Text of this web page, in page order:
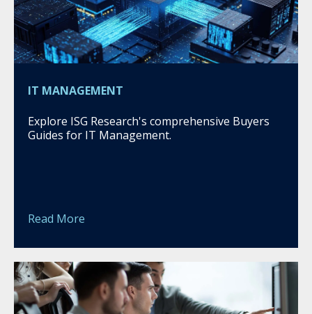
IT MANAGEMENT
Explore ISG Research's comprehensive Buyers
Guides for IT Management.
Read More